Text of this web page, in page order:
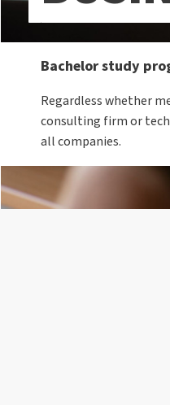
Bachelor study
Regardless whether
consulting firm or
all companies.